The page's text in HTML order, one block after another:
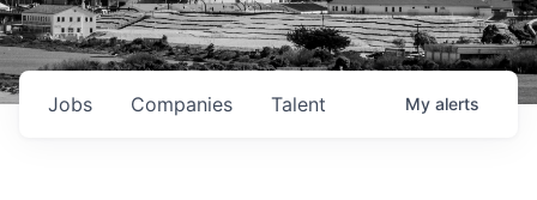
Jobs Companies Talent My alerts